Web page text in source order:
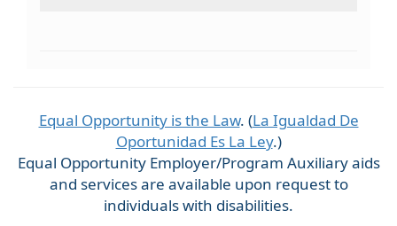
Equal Opportunity is the Law. (La Igualdad De
Oportunidad Es La Ley.)
Equal Opportunity Employer/Program Auxiliary aids
and services are available upon request to
individuals with disabilities.